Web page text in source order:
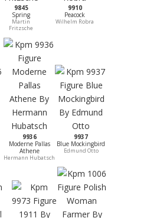
9845
Spring
Martin
Fritzsche
9910
Peacock
Wilhelm Robra
9936
Moderne Pallas
Athene
Hermann Hubatsch
9937
Blue Mockingbird
Edmund Otto